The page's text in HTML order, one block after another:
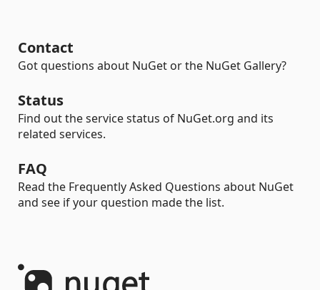
Contact
Got questions about NuGet or the NuGet Gallery?
Status
Find out the service status of NuGet.org and its
related services.
FAQ
Read the Frequently Asked Questions about NuGet
and see if your question made the list.